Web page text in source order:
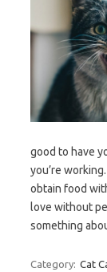
good to have
you’re
obtain food
love without
something
Category: Cat